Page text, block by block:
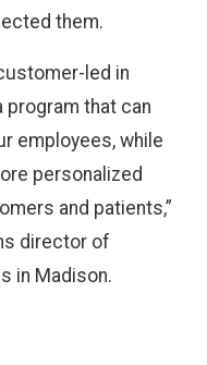
them.
led in
program that can
employees, while
personalized
and patients,”
director of
in Madison.